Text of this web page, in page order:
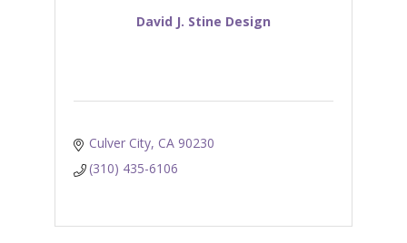
David J. Stine Design
Culver City CA 90230
(310) 435-6106